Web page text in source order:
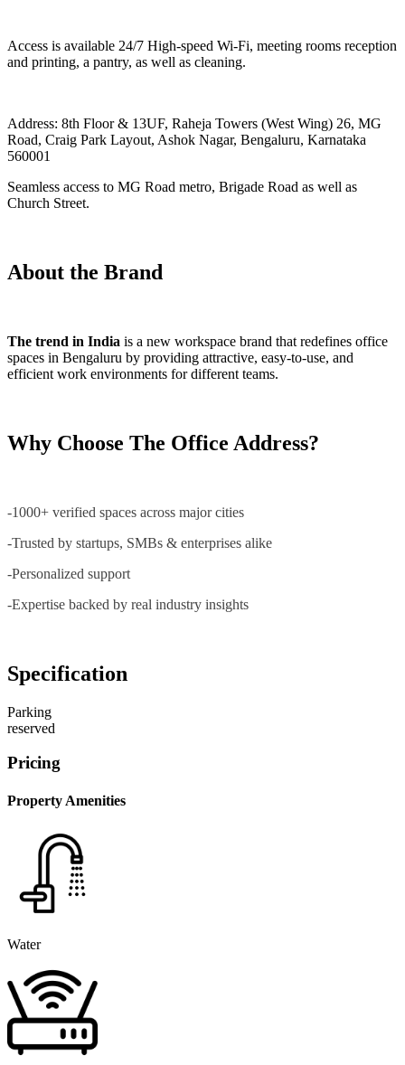
Access is available 24/7 High-speed Wi-Fi, meeting rooms reception
and printing, a pantry, as well as cleaning.
Address: 8th Floor & 13UF, Raheja Towers (West Wing) 26, MG
Road, Craig Park Layout, Ashok Nagar, Bengaluru, Karnataka
560001
Seamless access to MG Road metro, Brigade Road as well as
Church Street.
About the Brand
The trend in India is a new workspace brand that redefines office
spaces in Bengaluru by providing attractive, easy-to-use, and
efficient work environments for different teams.
Why Choose The Office Address?
-1000+ verified spaces across major cities
-Trusted by startups, SMBs & enterprises alike
-Personalized support
-Expertise backed by real industry insights
Specification
Parking
reserved
Pricing
Property Amenities
Water